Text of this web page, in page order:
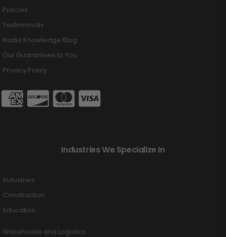
Policies
Testimonials
Radio Knowledge Blog
Our Guarantees to You
Privacy Policy
Industries We Specialize In
Industries
Construction
Education
Warehouse and Logistics